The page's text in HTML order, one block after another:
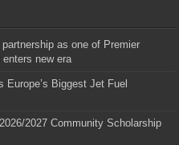
as one of Premier
enters new era
Europe’s Biggest Jet Fuel
2027 Community Scholarship